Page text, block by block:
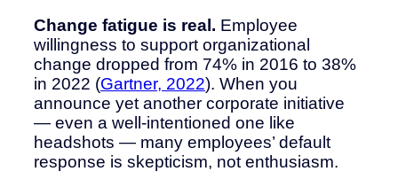
Change fatigue is real. Employee
willingness to support organizational
change dropped from 74% in 2016 to 38%
in 2022 (Gartner, 2022). When you
announce yet another corporate initiative
— even a well-intentioned one like
headshots — many employees’ default
response is skepticism, not enthusiasm.